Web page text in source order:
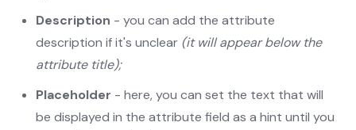
Description - you can add the attribute
description if it's unclear (it will appear below the
attribute title);
Placeholder - here, you can set the text that will
be displayed in the attribute field as a hint until you